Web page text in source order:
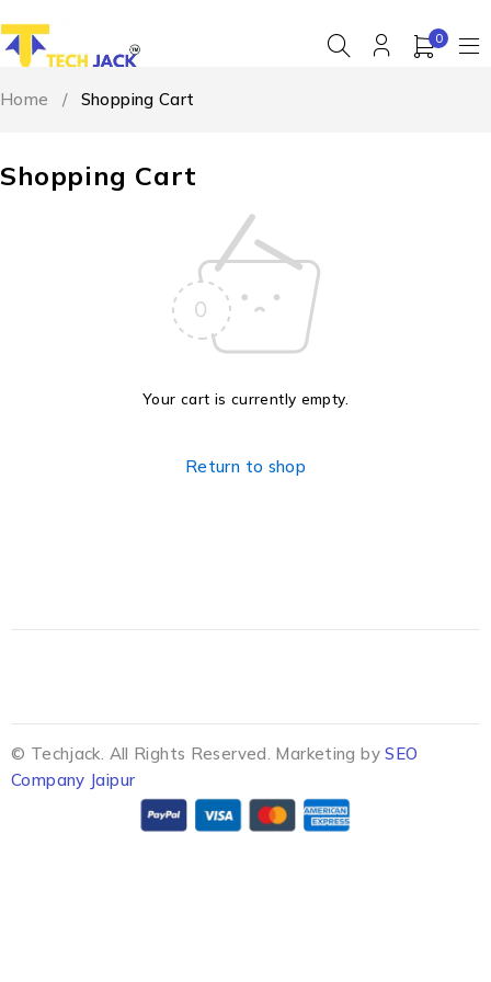
0
Shopping Cart
Home / Shopping Cart
Your cart is currently empty.
Return to shop
© Techjack. All Rights Reserved. Marketing bySEO
Company Jaipur